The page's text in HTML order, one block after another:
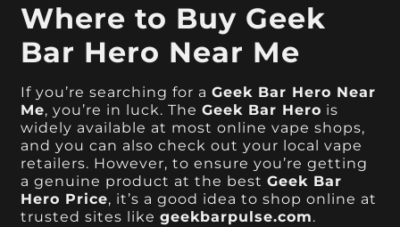
Where to Buy Geek
Bar Hero Near Me
If you’re searching for aGeek Bar Hero Near
Me, you’re in luck. TheGeek Bar Hero is
widely available at most online vape shops,
and you can also check out your local vape
retailers. However, to ensure you’re getting
a genuine product at the bestGeek Bar
Hero Price, it’s a good idea to shop online at
trusted sites likegeekbarpulse.com.